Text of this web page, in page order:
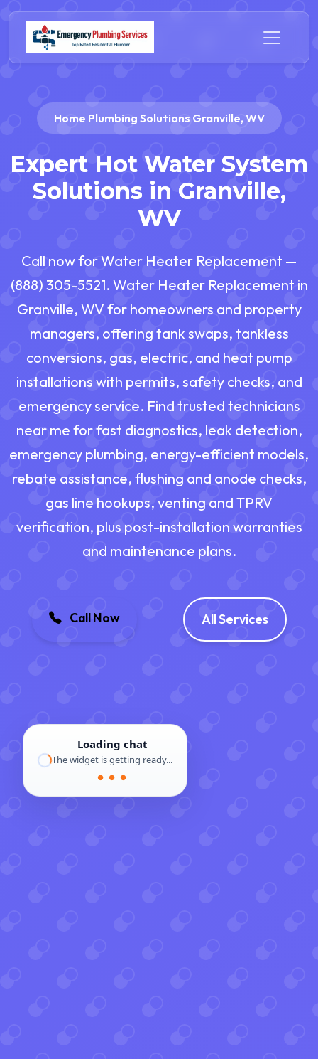
Home Plumbing Solutions Granville, WV
Expert Hot Water System
Solutions in Granville,
WV
Call now for Water Heater Replacement —
(888) 305-5521. Water Heater Replacement in
Granville, WV for homeowners and property
managers, offering tank swaps, tankless
conversions, gas, electric, and heat pump
installations with permits, safety checks, and
emergency service. Find trusted technicians
near me for fast diagnostics, leak detection,
emergency plumbing, energy-efficient models,
rebate assistance, flushing and anode checks,
gas line hookups, venting and TPRV
verification, plus post-installation warranties
and maintenance plans.
Call Now All Services
Loading chat
The widget is getting ready...
● ● ●